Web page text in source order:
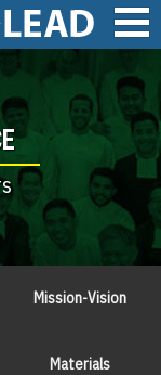
Mission-Vision
Materials